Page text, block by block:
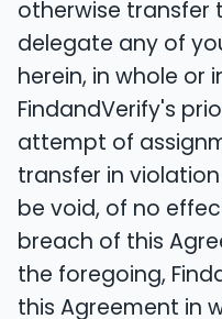
otherwise transfer
delegate any of
herein, in whole or
FindandVerify's
attempt of
transfer in
be void, of no
breach of this
the foregoing,
this Agreement in